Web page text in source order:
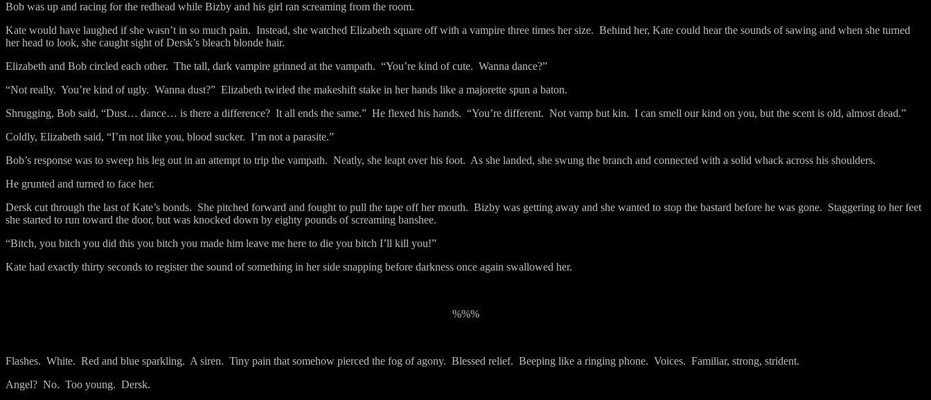
Bob was up and racing for the redhead while Bizby and his girl ran screaming from the room.
Kate would have laughed if she wasn’t in so much pain. Instead, she watched Elizabeth square off with a vampire three times her size. Behind her, Kate could hear the sounds of sawing and when she turned
her head to look, she caught sight of Dersk’s bleach blonde hair.
Elizabeth and Bob circled each other. The tall, dark vampire grinned at the vampath. “You’re kind of cute. Wanna dance?”
“Not really. You’re kind of ugly. Wanna dust?” Elizabeth twirled the makeshift stake in her hands like a majorette spun a baton.
Shrugging, Bob said, “Dust… dance… is there a difference? It all ends the same.” He flexed his hands. “You’re different. Not vamp but kin. I can smell our kind on you, but the scent is old, almost dead.”
Coldly, Elizabeth said, “I’m not like you, blood sucker. I’m not a parasite.”
Bob’s response was to sweep his leg out in an attempt to trip the vampath. Neatly, she leapt over his foot. As she landed, she swung the branch and connected with a solid whack across his shoulders.
He grunted and turned to face her.
Dersk cut through the last of Kate’s bonds. She pitched forward and fought to pull the tape off her mouth. Bizby was getting away and she wanted to stop the bastard before he was gone. Staggering to her feet
she started to run toward the door, but was knocked down by eighty pounds of screaming banshee.
“Bitch, you bitch you did this you bitch you made him leave me here to die you bitch I’ll kill you!”
Kate had exactly thirty seconds to register the sound of something in her side snapping before darkness once again swallowed her.
%%%
Flashes. White. Red and blue sparkling. A siren. Tiny pain that somehow pierced the fog of agony. Blessed relief. Beeping like a ringing phone. Voices. Familiar, strong, strident.
Angel? No. Too young. Dersk.